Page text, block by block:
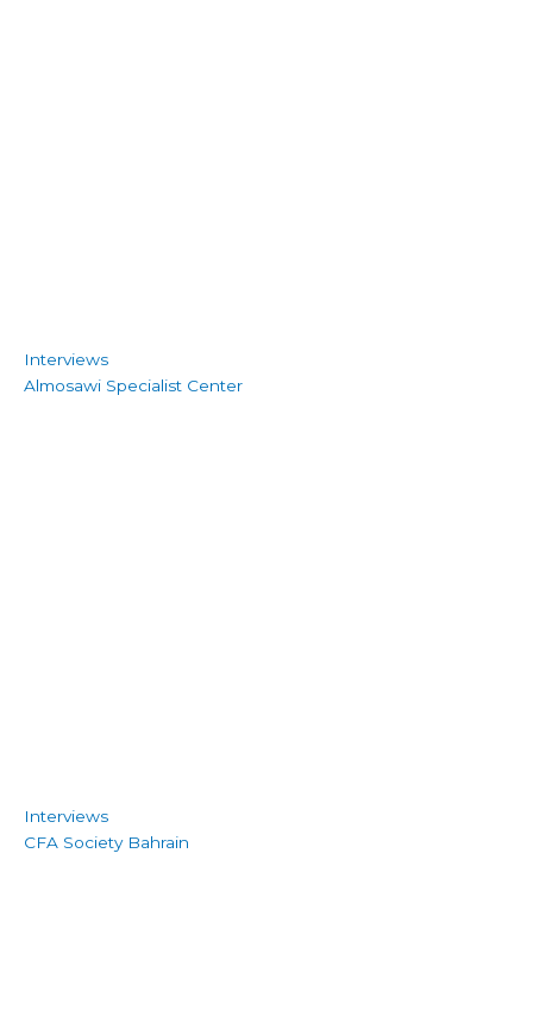
Interviews
Almosawi Specialist Center
Interviews
CFA Society Bahrain